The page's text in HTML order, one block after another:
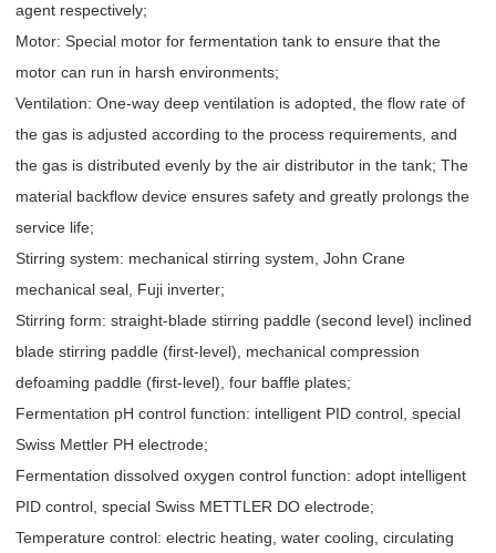
agent respectively;
Motor: Special motor for fermentation tank to ensure that the
motor can run in harsh environments;
Ventilation: One-way deep ventilation is adopted, the flow rate of
the gas is adjusted according to the process requirements, and
the gas is distributed evenly by the air distributor in the tank; The
material backflow device ensures safety and greatly prolongs the
service life;
Stirring system: mechanical stirring system, John Crane
mechanical seal, Fuji inverter;
Stirring form: straight-blade stirring paddle (second level) inclined
blade stirring paddle (first-level), mechanical compression
defoaming paddle (first-level), four baffle plates;
Fermentation pH control function: intelligent PID control, special
Swiss Mettler PH electrode;
Fermentation dissolved oxygen control function: adopt intelligent
PID control, special Swiss METTLER DO electrode;
Temperature control: electric heating, water cooling, circulating